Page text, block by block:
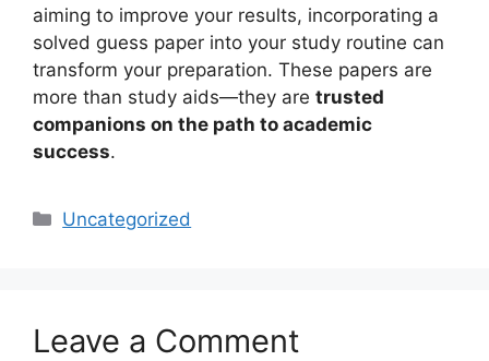
aiming to improve your results, incorporating a
solved guess paper into your study routine can
transform your preparation. These papers are
more than study aids—they are trusted
companions on the path to academic
success.
Categories
Uncategorized
Leave a Comment